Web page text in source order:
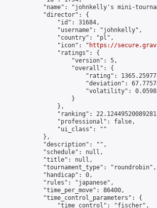
"name": "johnkelly's mini-
            "director": {
                "id": 31684,
                "username": "johnkelly",
                "country": "pl",
                "icon": "
https://
                "ratings": {
                    "version": 5,
                    "overall": {
"rating":
"deviation":
"volatility":
                    }
                },
"ranking":
                "professional": false,
                "ui_class": ""
            },
            "description": "",
            "schedule": null,
            "title": null,
            "tournament_type": "roundrobin",
            "handicap": 0,
            "rules": "japanese",
            "time_per_move": 86400,
            "time_control_parameters": {
                "time_control": "fischer",